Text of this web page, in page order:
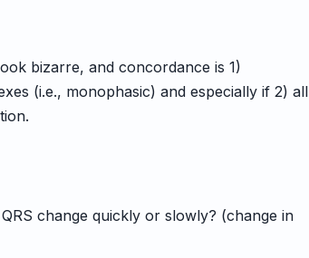
bizarre, and concordance is 1)
(i.e., monophasic) and especially if 2) all
change quickly or slowly? (change in